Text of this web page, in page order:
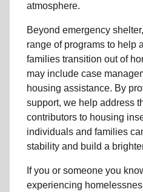
atmosphere.
Beyond emergency
range of programs to help
families transition out of
may include case
housing assistance. By
support, we help address
contributors to housing
individuals and families
stability and build a
If you or someone you
experiencing